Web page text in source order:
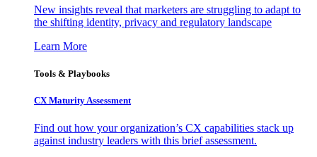
New insights reveal that marketers are struggling to adapt to
the shifting identity, privacy and regulatory landscape
Learn More
Tools & Playbooks
CX Maturity Assessment
Find out how your organization’s CX capabilities stack up
against industry leaders with this brief assessment.